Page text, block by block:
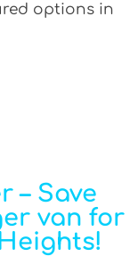
options in
– Save
van for